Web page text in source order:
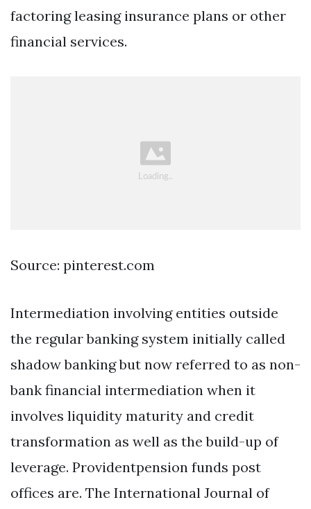
factoring leasing insurance plans or other
financial services.
Source: pinterest.com
Intermediation involving entities outside
the regular banking system initially called
shadow banking but now referred to as non-
bank financial intermediation when it
involves liquidity maturity and credit
transformation as well as the build-up of
leverage. Providentpension funds post
offices are. The International Journal of